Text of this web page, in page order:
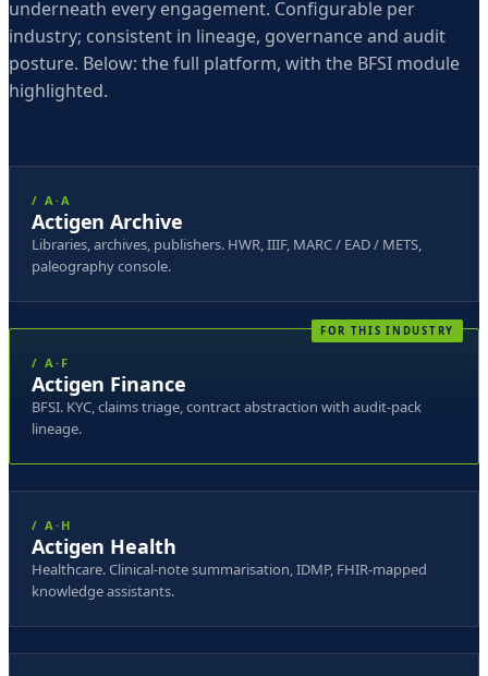
underneath every engagement. Configurable per
industry; consistent in lineage, governance and audit
posture. Below: the full platform, with the BFSI module
highlighted.
/ A·A
Actigen Archive
Libraries, archives, publishers. HWR, IIIF, MARC / EAD / METS,
paleography console.
/ A·F
Actigen Finance
BFSI. KYC, claims triage, contract abstraction with audit-pack
lineage.
/ A·H
Actigen Health
Healthcare. Clinical-note summarisation, IDMP, FHIR-mapped
knowledge assistants.